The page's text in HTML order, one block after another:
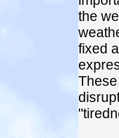
the
fixed